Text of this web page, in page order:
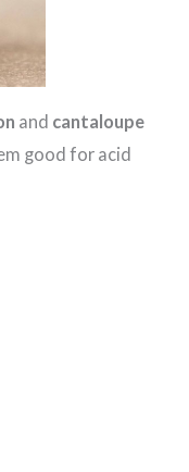
and cantaloupe
good for acid